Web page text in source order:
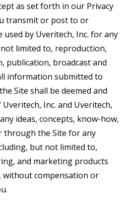
as set forth in our Privacy
transmit or post to or
by Uveritech, Inc. for any
limited to, reproduction,
publication, broadcast and
information submitted to
Site shall be deemed and
Inc. and Uveritech,
ideas, concepts, know-how,
through the Site for any
but not limited to,
and marketing products
compensation or